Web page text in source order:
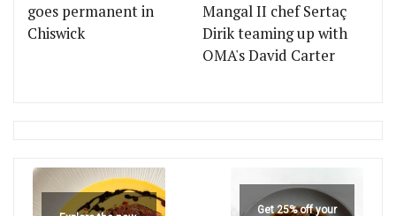
goes permanent in
Chiswick
Mangal II chef Sertaç
Dirik teaming up with
OMA's David Carter
Get 25% off your